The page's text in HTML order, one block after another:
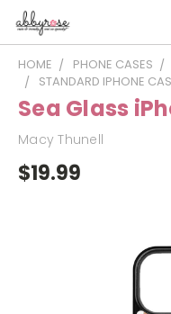
HOME PHONE CASES
STANDARD IPHONE
Sea Glass
Macy Thunell
$19.99